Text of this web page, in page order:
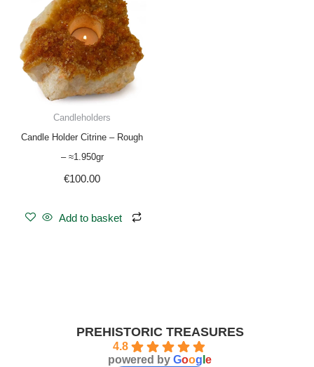
Candleholders
Candle Holder Citrine – Rough
– ≈1.950gr
€100.00
Add to basket
PREHISTORIC TREASURES
4.8
powered by Goog e